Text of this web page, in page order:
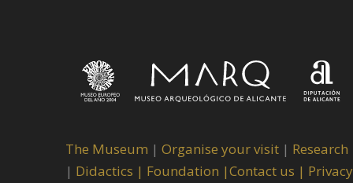
The Museum | Organise your visit | Research
| Didactics | Foundation |Contact us | Privacy